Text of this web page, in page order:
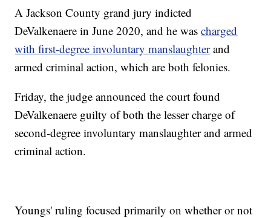
A Jackson County grand jury indicted
DeValkenaere in June 2020, and he wascharged
with first-degree involuntary manslaughterand
armed criminal action, which are both felonies.
Friday, the judge announced the court found
DeValkenaere guilty of both the lesser charge of
second-degree involuntary manslaughter and armed
criminal action.
Youngs' ruling focused primarily on whether or not